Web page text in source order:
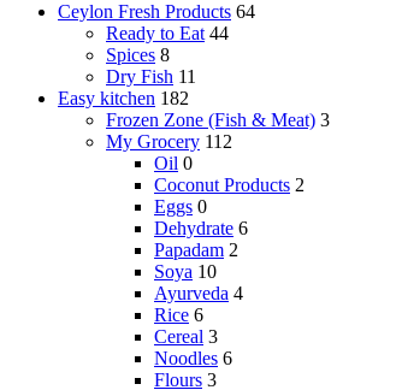
Ceylon Fresh Products 64
Ready to Eat 44
Spices 8
Dry Fish 11
Easy kitchen 182
Frozen Zone (Fish & Meat) 3
My Grocery 112
Oil 0
Coconut Products 2
Eggs 0
Dehydrate 6
Papadam 2
Soya 10
Ayurveda 4
Rice 6
Cereal 3
Noodles 6
Flours 3